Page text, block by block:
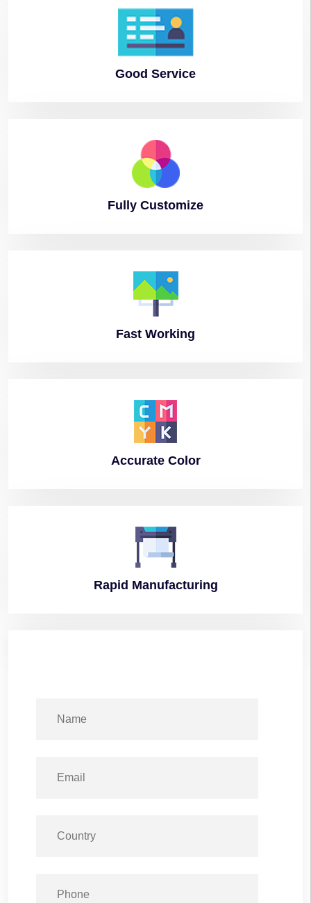
Good Service
Fully Customize
Fast Working
AccurateColor
Rapid Manufacturing